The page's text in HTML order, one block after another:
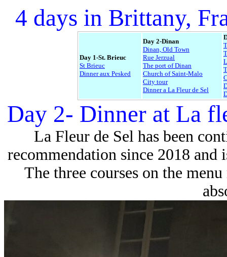
4 days in Brittany,
Day 1-St. Brieuc
St Brieuc
Dinner aux Pesked
Day 2-Dinan
Dinan, Old Town
Rue Jerzual
The port of Dinan
Church of Saint-Malo
City tour
Dinner a La Fleur de Sel
T
T
Day 2- Dinner at La
La Fleur de Sel has been
recommendation since 2018
The three courses on the